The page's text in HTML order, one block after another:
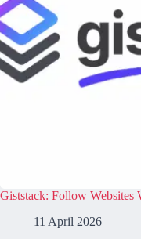
Giststack: Follow Websites
11 April 2026